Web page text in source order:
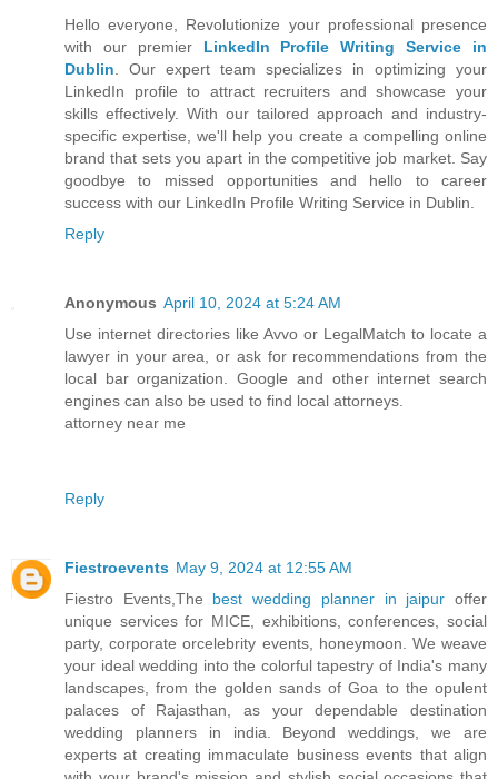
Hello everyone, Revolutionize your professional presence
with our premier LinkedIn Profile Writing Service in
Dublin . Our expert team specializes in optimizing your
LinkedIn profile to attract recruiters and showcase your
skills effectively. With our tailored approach and industry-
specific expertise, we'll help you create a compelling online
brand that sets you apart in the competitive job market. Say
goodbye to missed opportunities and hello to career
success with our LinkedIn Profile Writing Service in Dublin.
Reply
Anonymous April 10, 2024 at 5:24 AM
Use internet directories like Avvo or LegalMatch to locate a
lawyer in your area, or ask for recommendations from the
local bar organization. Google and other internet search
engines can also be used to find local attorneys.
attorney near me
Reply
Fiestroevents May 9, 2024 at 12:55 AM
Fiestro Events,The best wedding planner in jaipur offer
unique services for MICE, exhibitions, conferences, social
party, corporate orcelebrity events, honeymoon. We weave
your ideal wedding into the colorful tapestry of India's many
landscapes, from the golden sands of Goa to the opulent
palaces of Rajasthan, as your dependable destination
wedding planners in india. Beyond weddings, we are
experts at creating immaculate business events that align